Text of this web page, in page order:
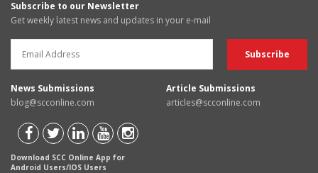
Subscribe to our Newsletter
Get weekly latest news and updates in your e-mail
News Submissions
blog@scconline.com
Article Submissions
articles@scconline.com
Download SCC Online App for
Android Users/IOS Users